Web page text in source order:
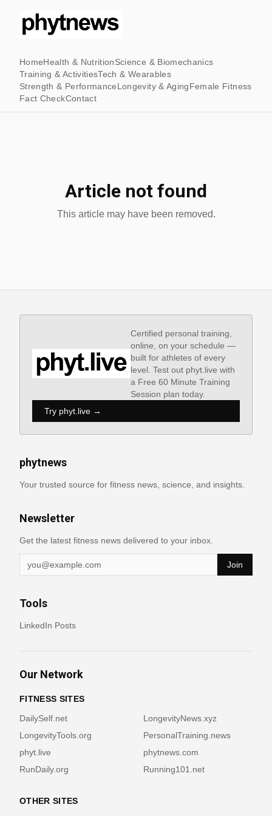
HomeHealth & NutritionScience & Biomechanics
Training & ActivitiesTech & Wearables
Strength & PerformanceLongevity & AgingFemale Fitness
Fact CheckContact
Article not found
This article may have been removed.
Certified personal training,
online, on your schedule —
built for athletes of every
level. Test out phyt.live with
a Free 60 Minute Training
Session plan today.
Try phyt.live →
phytnews
Your trusted source for fitness news, science, and insights.
Newsletter
Get the latest fitness news delivered to your inbox.
Join
Tools
LinkedIn Posts
Our Network
FITNESS SITES
DailySelf.net
LongevityNews.xyz
LongevityTools.org
PersonalTraining.news
phyt.live
phytnews.com
RunDaily.org
Running101.net
OTHER SITES